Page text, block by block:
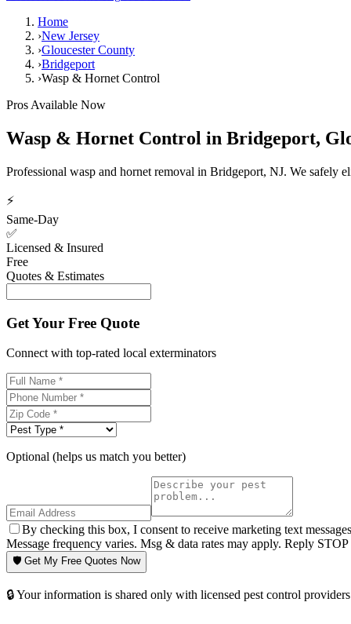
Home
›New Jersey
›Gloucester County
›Bridgeport
›Wasp & Hornet Control
Pros Available Now
Wasp & Hornet Control in Bridgeport,
Professional wasp and hornet removal in Bridgeport, NJ. We safely
⚡
Same-Day
✅
Licensed & Insured
Free
Quotes & Estimates
Get Your Free Quote
Connect with top-rated local exterminators
Optional (helps us match you better)
By checking this box, I consent to receive marketing text
Message frequency varies. Msg & data rates may apply. Reply
🛡️ Get My Free Quotes Now
🔒 Your information is shared only with licensed pest control